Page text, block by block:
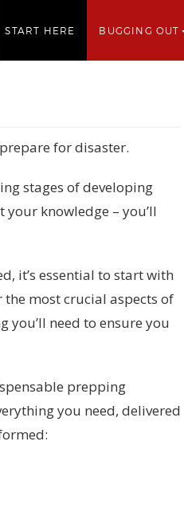
START HERE BUGGING OUT
for disaster.
stages of developing
knowledge – you’ll
it’s essential to start with
the most crucial aspects of
need to ensure you
prepping
you need, delivered